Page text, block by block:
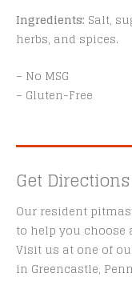
Ingredients: Salt,
herbs, and spices.
– No MSG
– Gluten-Free
Get Directions
Our resident
to help you
Visit us at one of
in Greencastle,